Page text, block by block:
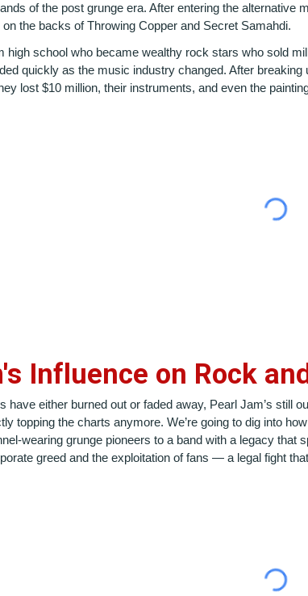
of the post grunge era. After entering the
the backs of Throwing Copper and Secret Samahdi.
high school who became wealthy rock stars who sold
quickly as the music industry changed. After
lost $10 million, their instruments, and even the
Influence on Rock and
have either burned out or faded away, Pearl Jam’s still
topping the charts anymore. We’re going to dig into
wearing grunge pioneers to a band with a legacy
greed and the exploitation of fans — a legal fight